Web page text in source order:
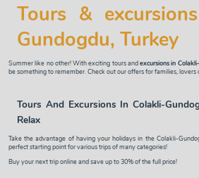
Tours &
Gundogdu, Turkey
Summer like no other! With exciting tours andexcursions in
be something to remember. Check out our offers for families,
Tours And Excursions In Colakli-
Relax
Take the advantage of having your holidays in the Colakli-
perfect starting point for various trips of many categories!
Buy your next trip online and save up to 30% of the full price!